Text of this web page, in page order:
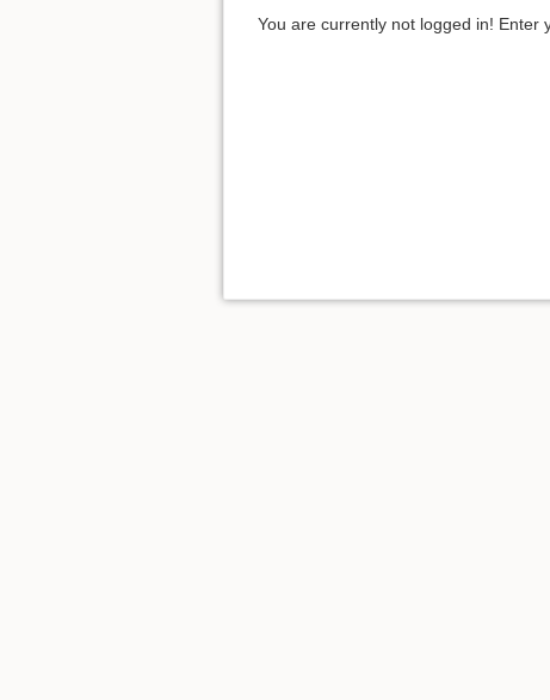
You are currently not logged in! Enter